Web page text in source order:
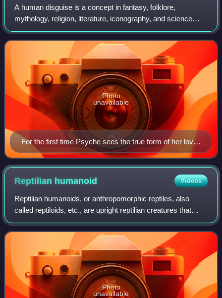
A human disguise is a concept in fantasy, folklore,
mythology, religion, literature, iconography, and science
fiction whereby non-human beings – such as gods, angels,
monsters, extraterrestrials, or r
For the first time Psyche sees the true form of her lover
Eros; darkness had hidden his wings
Photo
unavailable
Reptilian humanoid Videos
Reptilian humanoids, or anthropomorphic reptiles, also
called reptiloids, etc., are upright reptilian creatures that
appear in folklore, science fiction, fantasy, and conspiracy
theories.
Photo
unavailable